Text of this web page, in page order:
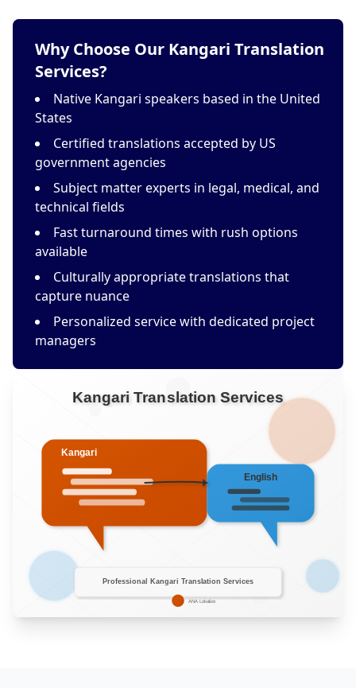
Why Choose Our Kangari Translation
Services?
Native Kangari speakers based in the United
States
Certified translations accepted by US
government agencies
Subject matter experts in legal, medical, and
technical fields
Fast turnaround times with rush options
available
Culturally appropriate translations that
capture nuance
Personalized service with dedicated project
managers